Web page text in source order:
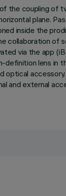
coupling of
plane.
inside the
via the app
lens
and external